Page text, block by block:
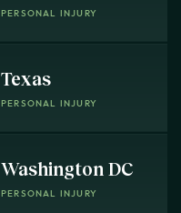
PERSONAL INJURY
Texas
PERSONAL INJURY
Washington DC
PERSONAL INJURY